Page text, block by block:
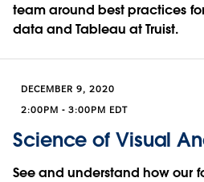
team around best practices
data and Tableau at Truist.
DECEMBER 9, 2020
2:00PM - 3:00PM EDT
Science of Visual
See and understand how our